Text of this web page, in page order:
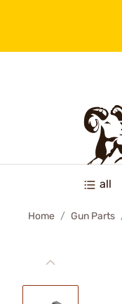
all
Home Gun Parts